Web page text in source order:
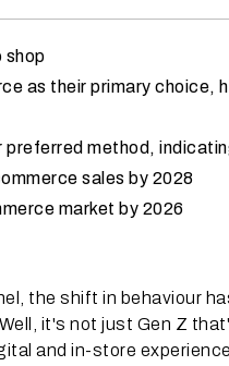
shop
as their primary choice,
method,
sales by 2028
market by 2026
the shift in behaviour
it's not just Gen Z
and in-store